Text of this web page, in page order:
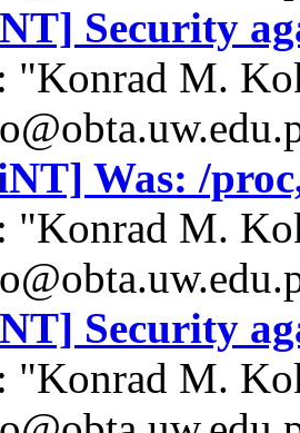
Security
: "Konrad M.
Was: /
: "Konrad M.
Security
: "Konrad M.